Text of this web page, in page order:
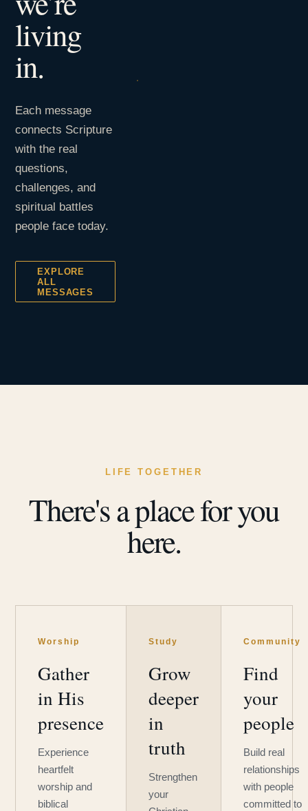
living
in.
Each message
connects Scripture
with the real
questions,
challenges, and
spiritual battles
people face today.
EXPLORE
ALL
MESSAGES
LIFE TOGETHER
There's a place for you
here.
Worship
Gather
in His
presence
Experience
heartfelt
worship and
biblical
Study
Grow
deeper
in
truth
Strengthen
your
Community
Find
your
people
Build real
relationships
with people
committed to